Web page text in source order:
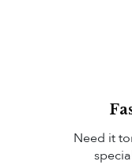
Need it